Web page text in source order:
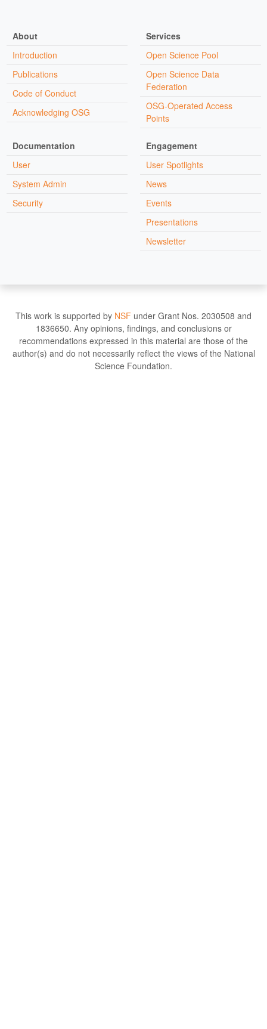
About
Introduction
Publications
Code of Conduct
Acknowledging OSG
Services
Open Science Pool
Open Science Data
Federation
OSG-Operated Access
Points
Documentation
User
System Admin
Security
Engagement
User Spotlights
News
Events
Presentations
Newsletter
This work is supported by NSF under Grant Nos. 2030508 and
1836650. Any opinions, findings, and conclusions or
recommendations expressed in this material are those of the
author(s) and do not necessarily reflect the views of the National
Science Foundation.